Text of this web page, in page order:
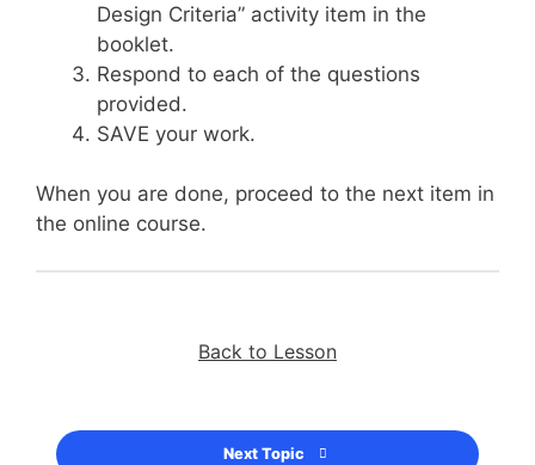
Design Criteria” activity item in the
booklet.
Respond to each of the questions
provided.
SAVE your work.
When you are done, proceed to the next item in
the online course.
Back to Lesson
Next Topic